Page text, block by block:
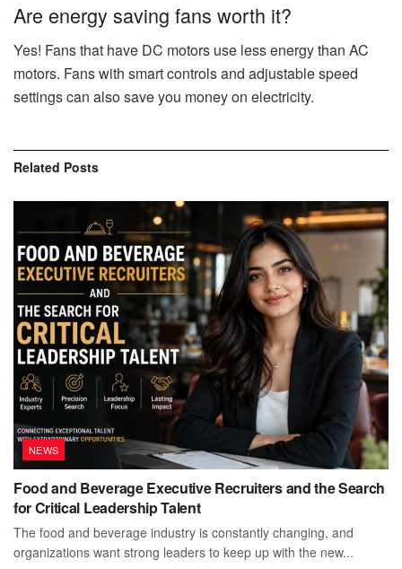
Are energy saving fans worth it?
Yes! Fans that have DC motors use less energy than AC
motors. Fans with smart controls and adjustable speed
settings can also save you money on electricity.
Related Posts
NEWS
Food and Beverage Executive Recruiters and the Search
for Critical Leadership Talent
The food and beverage industry is constantly changing, and
organizations want strong leaders to keep up with the new...